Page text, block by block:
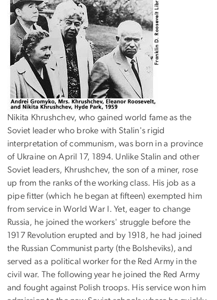
Nikita Khrushchev, who gained world fame as the
Soviet leader who broke with Stalin's rigid
interpretation of communism, was born in a province
of Ukraine on April 17, 1894. Unlike Stalin and other
Soviet leaders, Khrushchev, the son of a miner, rose
up from the ranks of the working class. His job as a
pipe fitter (which he began at fifteen) exempted him
from service in World War I. Yet, eager to change
Russia, he joined the workers' struggle before the
1917 Revolution erupted and by 1918, he had joined
the Russian Communist party (the Bolsheviks), and
served as a political worker for the Red Army in the
civil war. The following year he joined the Red Army
and fought against Polish troops. His service won him